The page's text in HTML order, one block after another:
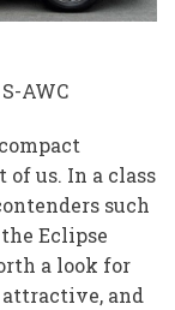
of us. In a class
such
Eclipse
a look for
and